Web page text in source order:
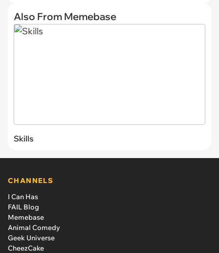
Also From Memebase
Skills
CHANNELS
I Can Has
FAIL Blog
Memebase
Animal Comedy
Geek Universe
CheezCake